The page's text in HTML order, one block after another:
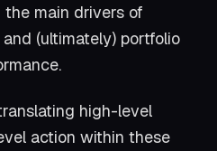
main drivers of
(ultimately) portfolio
high-level
action within these